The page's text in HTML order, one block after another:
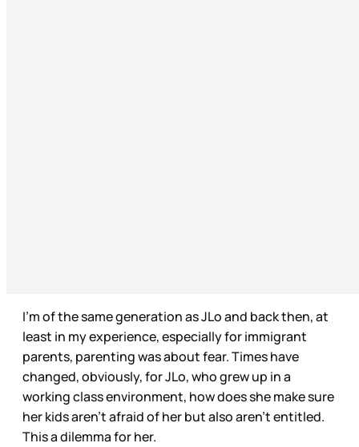
I’m of the same generation as JLo and back then, at
least in my experience, especially for immigrant
parents, parenting was about fear. Times have
changed, obviously, for JLo, who grew up in a
working class environment, how does she make sure
her kids aren’t afraid of her but also aren’t entitled.
This a dilemma for her.